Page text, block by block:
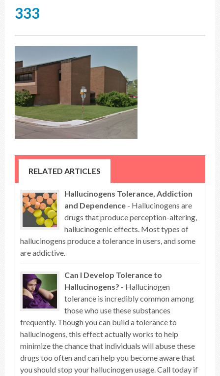
333
RELATED ARTICLES
Hallucinogens Tolerance, Addiction
and Dependence - Hallucinogens are
drugs that produce perception-altering,
hallucinogenic effects. Most types of
hallucinogens produce a tolerance in users, and some
are addictive.
Can I Develop Tolerance to
Hallucinogens? - Hallucinogen
tolerance is incredibly common among
those who use these substances
frequently. Though you can build a tolerance to
hallucinogens, this effect actually works to help
minimize the chance that individuals will abuse these
drugs too often and can help you become aware that
you should stop your hallucinogen usage. Call today if